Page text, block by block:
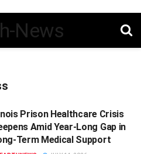
Prison Healthcare Crisis
Amid Year-Long Gap in
Term Medical Support